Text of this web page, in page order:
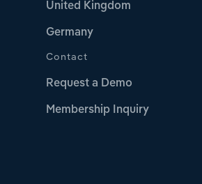
United Kingdom
Germany
Contact
Request a Demo
Membership Inquiry